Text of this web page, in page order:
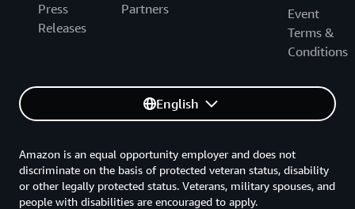
Press
Releases
Partners
Event
Terms &
Conditions
English
Amazon is an equal opportunity employer and does not
discriminate on the basis of protected veteran status, disability
or other legally protected status. Veterans, military spouses, and
people with disabilities are encouraged to apply.